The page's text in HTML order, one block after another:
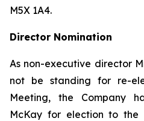
M5X 1A4.
Director Nomination
As non-executive director
not be standing for re-
Meeting, the Company
McKay for election to the